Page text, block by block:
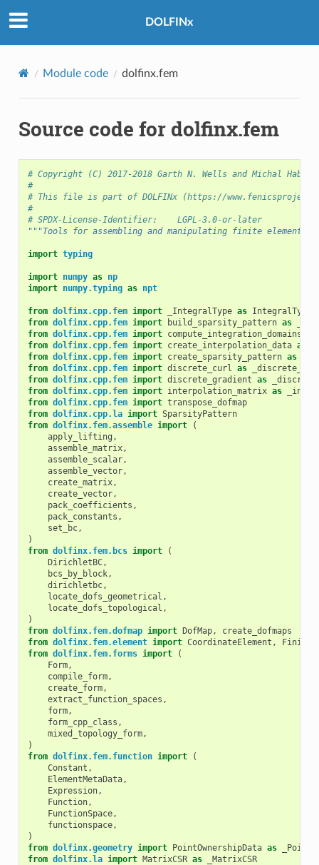
DOLFINx
Module code dolfinx.fem
Source code for dolfinx.fem
# Copyright (C) 2017-2018 Garth N. Wells and Michal Habera
#
# This file is part of DOLFINx (https://
#
# SPDX-License-Identifier:    LGPL-3.0-or-later
"""Tools for assembling and manipulating finite element
import typing
import numpy as np
import numpy.typing as npt
from dolfinx.cpp.fem import _IntegralType as IntegralType
from dolfinx.cpp.fem import build_sparsity_pattern as
from dolfinx.cpp.fem import compute_integration_domains
from dolfinx.cpp.fem import create_interpolation_data as
from dolfinx.cpp.fem import create_sparsity_pattern as
from dolfinx.cpp.fem import discrete_curl as
from dolfinx.cpp.fem import discrete_gradient as
from dolfinx.cpp.fem import interpolation_matrix as
from dolfinx.cpp.fem import transpose_dofmap
from dolfinx.cpp.la import SparsityPattern
from dolfinx.fem.assemble import
(
apply_lifting ,
assemble_matrix,
assemble_scalar,
assemble_vector,
create_matrix,
create_vector,
pack_coefficients ,
pack_constants ,
set_bc,
)
from dolfinx.fem.bcs import
(
DirichletBC,
bcs_by_block,
dirichletbc,
locate_dofs_geometrical ,
locate_dofs_topological ,
)
from dolfinx.fem.dofmap import DofMap,
create_dofmaps
from dolfinx.fem.element import CoordinateElement ,
from dolfinx.fem.forms import
(
Form,
compile_form,
create_form,
extract_function_spaces ,
form,
form_cpp_class ,
mixed_topology_form,
)
from dolfinx.fem.function import
(
Constant ,
ElementMetaData,
Expression,
Function,
FunctionSpace,
functionspace,
)
from dolfinx.geometry import PointOwnershipData as
from dolfinx.la import MatrixCSR as _MatrixCSR